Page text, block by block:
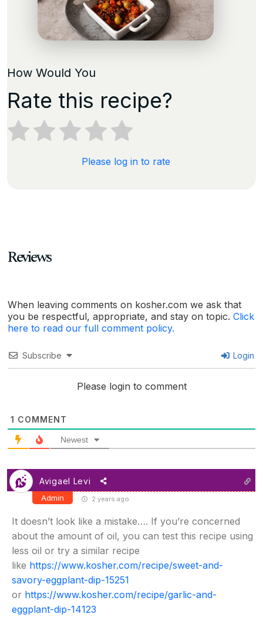
How Would You
Rate this recipe?
Please log in to rate
Reviews
When leaving comments on kosher.com we ask that
you be respectful, appropriate, and stay on topic. Click
here to read our full comment policy.
Subscribe Login
Please login to comment
1 COMMENT
Newest
Avigael Levi
Admin 2 years ago
It doesn’t look like a mistake…. If you’re concerned
about the amount of oil, you can test this recipe using
less oil or try a similar recipe
like https://www.kosher.com/recipe/sweet-and-
savory-eggplant-dip-15251
or https://www.kosher.com/recipe/garlic-and-
eggplant-dip-14123